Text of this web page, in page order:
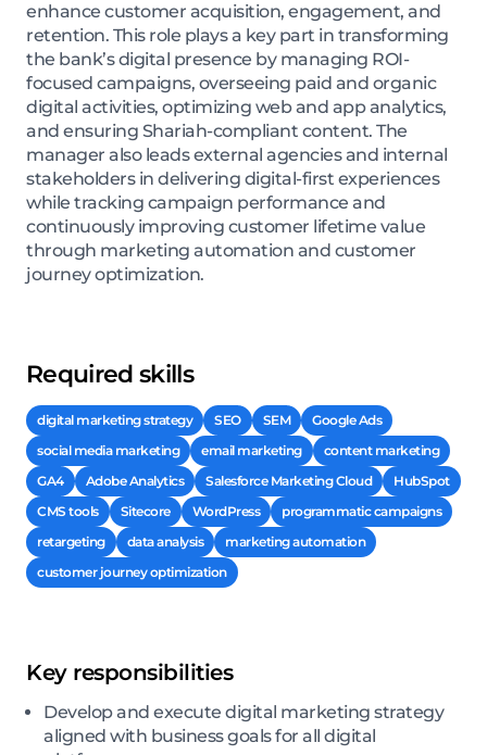
enhance customer acquisition, engagement, and
retention. This role plays a key part in transforming
the bank’s digital presence by managing ROI-
focused campaigns, overseeing paid and organic
digital activities, optimizing web and app analytics,
and ensuring Shariah-compliant content. The
manager also leads external agencies and internal
stakeholders in delivering digital-first experiences
while tracking campaign performance and
continuously improving customer lifetime value
through marketing automation and customer
journey optimization.
Required skills
digital marketing strategy SEO SEM
Google Ads
social media marketing
email marketing
content marketing
GA4
Adobe Analytics Salesforce Marketing Cloud
HubSpot
CMS tools
Sitecore WordPress
programmatic campaigns
retargeting
data analysis
marketing automation
customer journey optimization
Key responsibilities
Develop and execute digital marketing strategy
aligned with business goals for all digital